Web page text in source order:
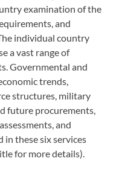
examination of the
and
individual country
a vast range of
Governmental and
trends,
structures, military
future procurements,
and
in these six services
for more details).